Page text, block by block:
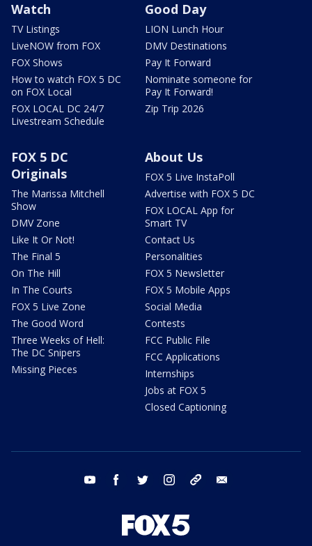
Watch
TV Listings
LiveNOW from FOX
FOX Shows
How to watch FOX 5 DC
on FOX Local
FOX LOCAL DC 24/7
Livestream Schedule
Good Day
LION Lunch Hour
DMV Destinations
Pay It Forward
Nominate someone for
Pay It Forward!
Zip Trip 2026
FOX 5 DC
Originals
The Marissa Mitchell
Show
DMV Zone
Like It Or Not!
The Final 5
On The Hill
In The Courts
FOX 5 Live Zone
The Good Word
Three Weeks of Hell:
The DC Snipers
Missing Pieces
About Us
FOX 5 Live InstaPoll
Advertise with FOX 5 DC
FOX LOCAL App for
Smart TV
Contact Us
Personalities
FOX 5 Newsletter
FOX 5 Mobile Apps
Social Media
Contests
FCC Public File
FCC Applications
Internships
Jobs at FOX 5
Closed Captioning
youtube facebook twitter instagram tiktok